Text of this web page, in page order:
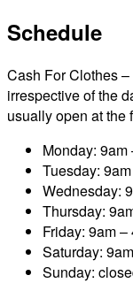
Schedule
Cash For Clothes
irrespective of the
usually open at the
Monday: 9am
Tuesday:
Wednesday:
Thursday:
Friday: 9am –
Saturday:
Sunday: